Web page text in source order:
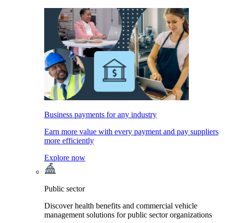
Business payments for any industry
Earn more value with every payment and pay suppliers
more efficiently
Explore now
Public sector
Discover health benefits and commercial vehicle
management solutions for public sector organizations